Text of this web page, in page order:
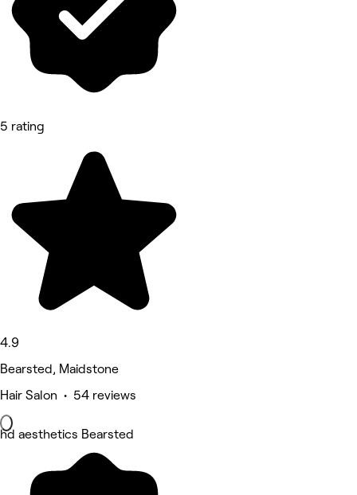
5 rating
4.9
Bearsted, Maidstone
Hair Salon • 54 reviews
hd aesthetics Bearsted